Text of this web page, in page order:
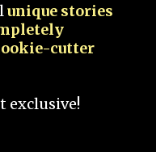
unique stories
cutter
exclusive!